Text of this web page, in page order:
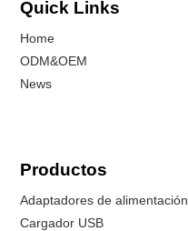
Quick Links
Home
ODM&OEM
News
Productos
Adaptadores de alimentación
Cargador USB